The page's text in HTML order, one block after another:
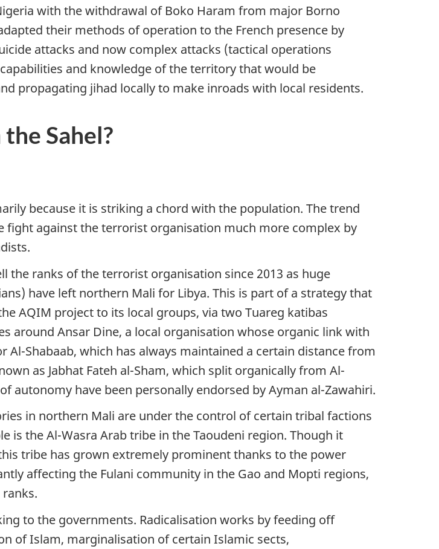
with the withdrawal of Boko Haram from major Borno
their methods of operation to the French presence by
attacks and now complex attacks (tactical operations
and knowledge of the territory that would be
propagating jihad locally to make inroads with local residents.
Sahel?
because it is striking a chord with the population. The trend
fight against the terrorist organisation much more complex by
the ranks of the terrorist organisation since 2013 as huge
have left northern Mali for Libya. This is part of a strategy that
AQIM project to its local groups, via two Tuareg katibas
around Ansar Dine, a local organisation whose organic link with
Shabaab, which has always maintained a certain distance from
as Jabhat Fateh al-Sham, which split organically from Al-
autonomy have been personally endorsed by Ayman al-Zawahiri.
in northern Mali are under the control of certain tribal factions
is the Al-Wasra Arab tribe in the Taoudeni region. Though it
tribe has grown extremely prominent thanks to the power
affecting the Fulani community in the Gao and Mopti regions,
to the governments. Radicalisation works by feeding off
of Islam, marginalisation of certain Islamic sects,